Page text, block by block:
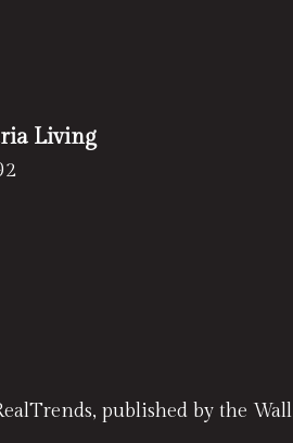
Living
published by the Wall